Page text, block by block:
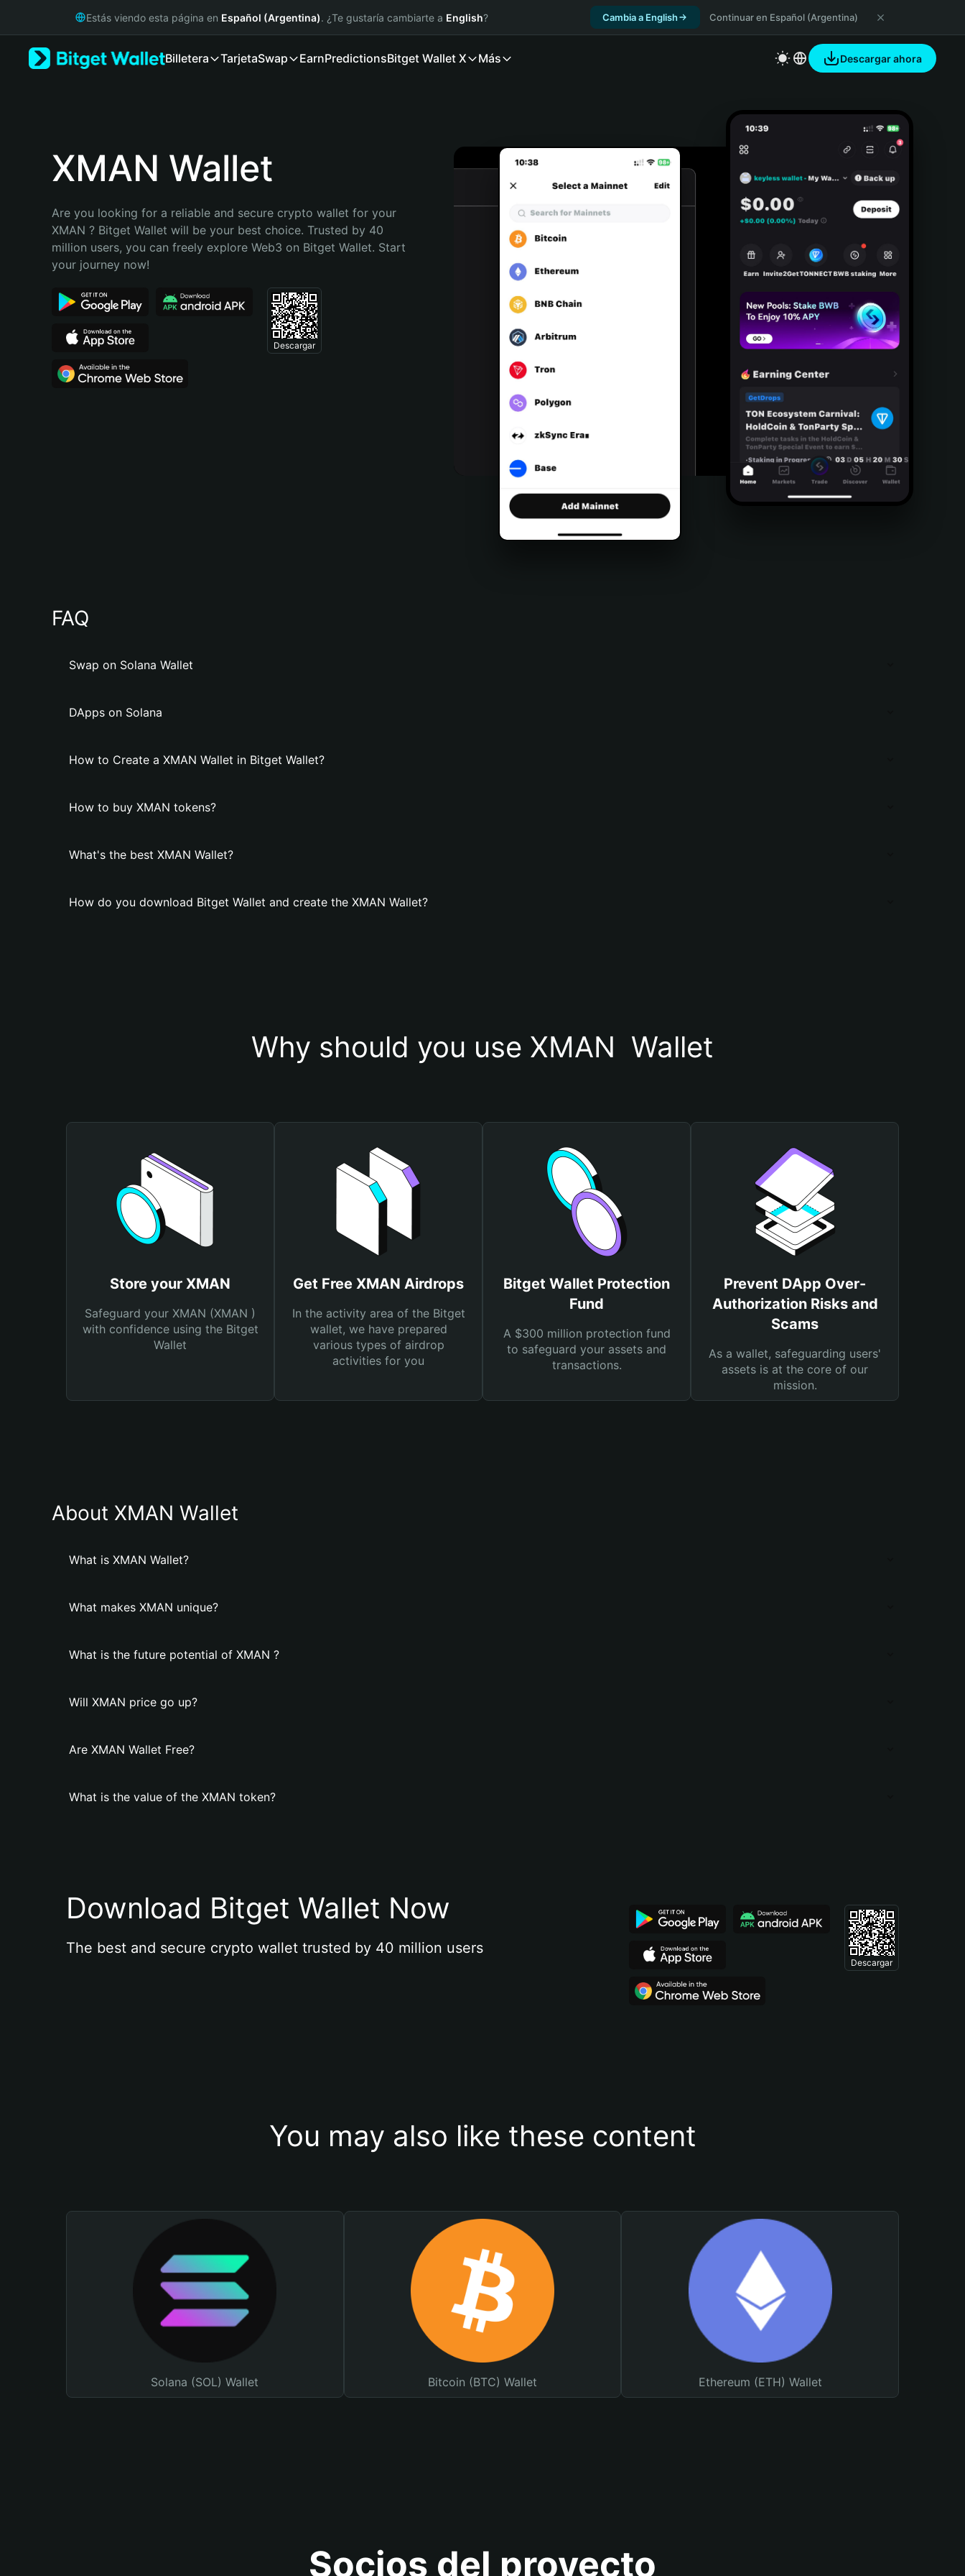
Русский
Bahasa Indonesia
Português (Brasil)
Estás viendo esta página en Español (Argentina). ¿Te gustaría cambiarte a English? Cambia a English Continuar en Español (Argentina)
Billetera TarjetaSwap EarnPredictionsBitget Wallet X Más Descargar ahora
XMAN Wallet
Are you looking for a reliable and secure crypto wallet for your
XMAN ? Bitget Wallet will be your best choice. Trusted by 40
million users, you can freely explore Web3 on Bitget Wallet. Start
your journey now!
Descargar
FAQ
Swap on Solana Wallet
DApps on Solana
How to Create a XMAN Wallet in Bitget Wallet?
How to buy XMAN tokens?
What's the best XMAN Wallet?
How do you download Bitget Wallet and create the XMAN Wallet?
Why should you use XMAN  Wallet
Store your XMAN
Safeguard your XMAN (XMAN )
with confidence using the Bitget
Wallet
Get Free XMAN Airdrops
In the activity area of the Bitget
wallet, we have prepared
various types of airdrop
activities for you
Bitget Wallet Protection
Fund
A $300 million protection fund
to safeguard your assets and
transactions.
Prevent DApp Over-
Authorization Risks and
Scams
As a wallet, safeguarding users'
assets is at the core of our
mission.
About XMAN Wallet
What is XMAN Wallet?
What makes XMAN unique?
What is the future potential of XMAN ?
Will XMAN price go up?
Are XMAN Wallet Free?
What is the value of the XMAN token?
Download Bitget Wallet Now
The best and secure crypto wallet trusted by 40 million users
Descargar
You may also like these content
Solana (SOL) Wallet Bitcoin (BTC) Wallet Ethereum (ETH) Wallet
Socios del proyecto